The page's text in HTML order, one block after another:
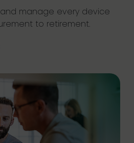
manage every device
to retirement.